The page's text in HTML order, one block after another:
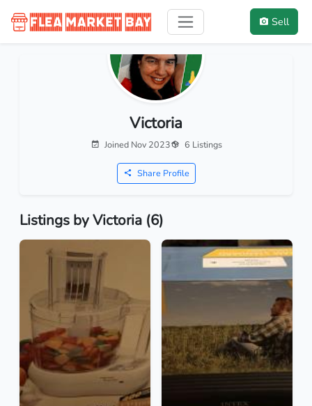
Sell
Victoria
Joined Nov 2023 6 Listings
Share Profile
Listings by Victoria (6)